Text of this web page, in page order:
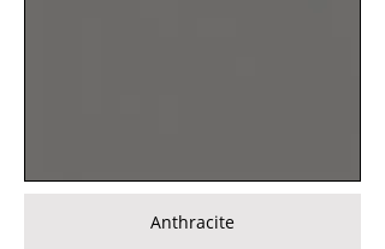
Anthracite